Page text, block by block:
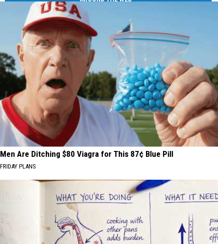
Men Are Ditching $80 Viagra for This 87¢ Blue Pill
FRIDAY PLANS